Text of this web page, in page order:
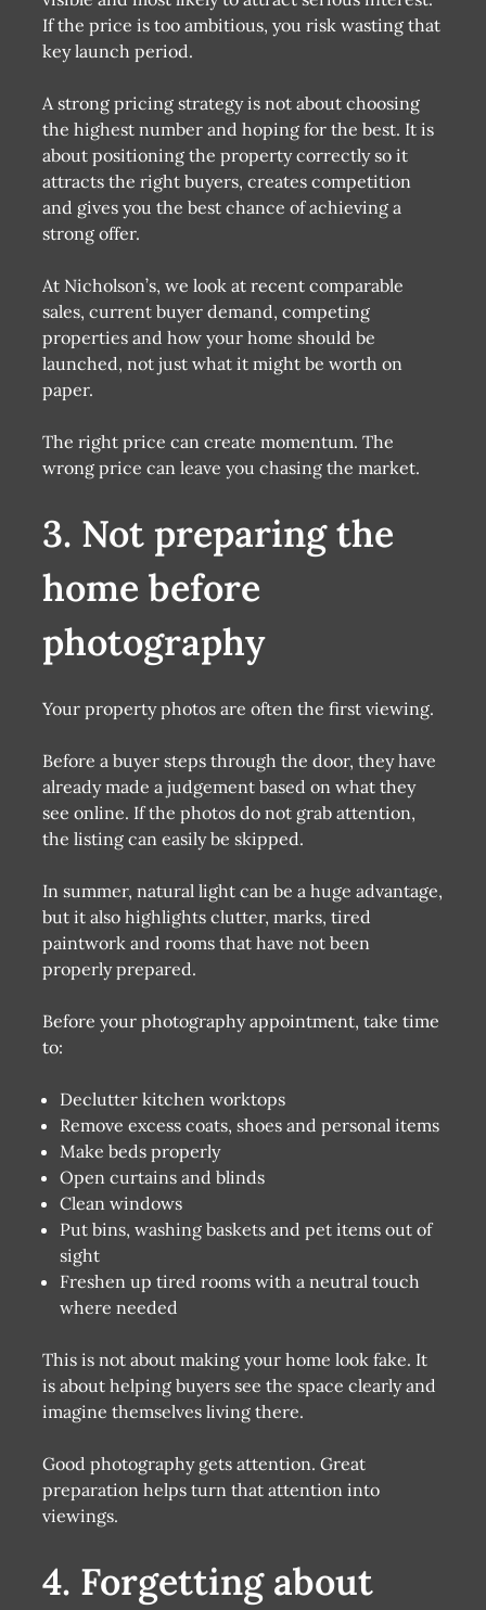
If the price is too ambitious, you risk wasting that
key launch period.
A strong pricing strategy is not about choosing
the highest number and hoping for the best. It is
about positioning the property correctly so it
attracts the right buyers, creates competition
and gives you the best chance of achieving a
strong offer.
At Nicholson’s, we look at recent comparable
sales, current buyer demand, competing
properties and how your home should be
launched, not just what it might be worth on
paper.
The right price can create momentum. The
wrong price can leave you chasing the market.
3. Not preparing the
home before
photography
Your property photos are often the first viewing.
Before a buyer steps through the door, they have
already made a judgement based on what they
see online. If the photos do not grab attention,
the listing can easily be skipped.
In summer, natural light can be a huge advantage,
but it also highlights clutter, marks, tired
paintwork and rooms that have not been
properly prepared.
Before your photography appointment, take time
to:
Declutter kitchen worktops
Remove excess coats, shoes and personal items
Make beds properly
Open curtains and blinds
Clean windows
Put bins, washing baskets and pet items out of
sight
Freshen up tired rooms with a neutral touch
where needed
This is not about making your home look fake. It
is about helping buyers see the space clearly and
imagine themselves living there.
Good photography gets attention. Great
preparation helps turn that attention into
viewings.
4. Forgetting about